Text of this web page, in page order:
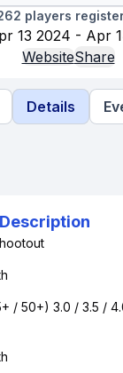
players
13 2024 - Apr
WebsiteShare
Details
/ 50+) 3.0 / 3.5 /